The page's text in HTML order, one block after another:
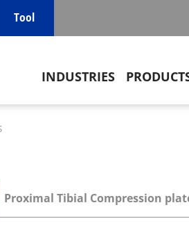
Tool
Main
INDUSTRIES
Proximal Tibial Compression